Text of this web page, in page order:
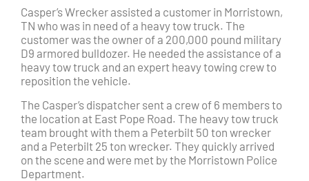
Casper’s Wrecker assisted a customer in Morristown,
TN who was in need of a heavy tow truck. The
customer was the owner of a 200,000 pound military
D9 armored bulldozer. He needed the assistance of a
heavy tow truck and an expert heavy towing crew to
reposition the vehicle.
The Casper’s dispatcher sent a crew of 6 members to
the location at East Pope Road. The heavy tow truck
team brought with them a Peterbilt 50 ton wrecker
and a Peterbilt 25 ton wrecker. They quickly arrived
on the scene and were met by the Morristown Police
Department.